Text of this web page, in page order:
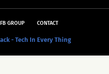
FB GROUP CONTACT
- Tech In Every Thing